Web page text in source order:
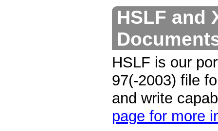
HSLF and
HSLF is our
97(-2003) file
and write
page for more